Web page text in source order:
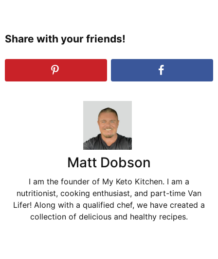
Share with your friends!
Matt Dobson
I am the founder of My Keto Kitchen. I am a
nutritionist, cooking enthusiast, and part-time Van
Lifer! Along with a qualified chef, we have created a
collection of delicious and healthy recipes.